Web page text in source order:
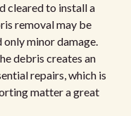
cleared to install a
removal may be
minor damage.
debris creates an
repairs, which is
matter a great